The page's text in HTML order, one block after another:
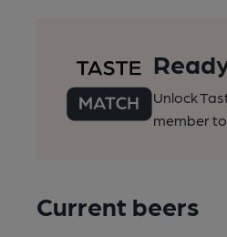
Unlock
member
Current beers